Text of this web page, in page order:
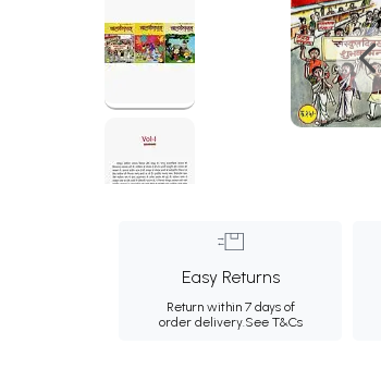
Easy Returns
Return within 7 days of
order delivery.See T&Cs